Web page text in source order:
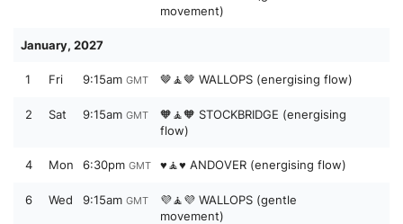
movement)
January, 2027
1 Fri 9:15am GMT 🤎🧘🤎 WALLOPS (energising flow)
2 Sat 9:15am GMT
🧡🧘🧡 STOCKBRIDGE (energising
flow)
4 Mon 6:30pm GMT ♥️🧘♥️ ANDOVER (energising flow)
6 Wed 9:15am GMT
💜🧘💜 WALLOPS (gentle
movement)